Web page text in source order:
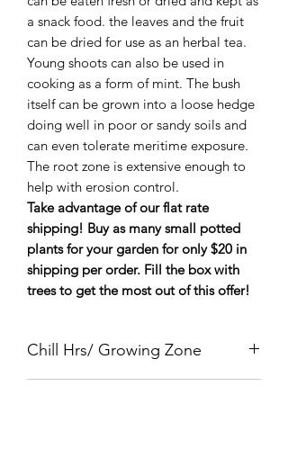
a snack food. the leaves and the fruit
can be dried for use as an herbal tea.
Young shoots can also be used in
cooking as a form of mint. The bush
itself can be grown into a loose hedge
doing well in poor or sandy soils and
can even tolerate meritime exposure.
The root zone is extensive enough to
help with erosion control.
Take advantage of our flat rate
shipping! Buy as many small potted
plants for your garden for only $20 in
shipping per order. Fill the box with
trees to get the most out of this offer!
Chill Hrs/ Growing Zone